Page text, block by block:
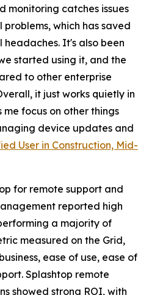
monitoring catches issues
which has saved
It's also been
started using it, and the
to other enterprise
it just works quietly in
focus on other things
device updates and
User in Construction, Mid-
for remote support and
reported high
a majority of
measured on the Grid,
ease of use, ease of
Splashtop remote
showed strong ROI, with